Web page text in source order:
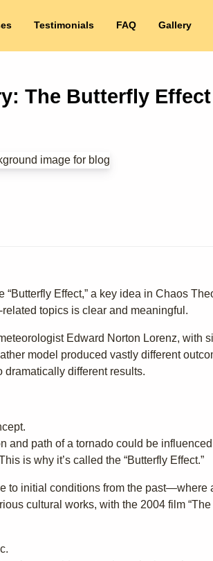
Testimonials FAQ Gallery
The Butterfly Effect
Effect,” a key idea in Chaos
topics is clear and meaningful.
Edward Norton Lorenz, with
model produced vastly different
different results.
and path of a tornado could be
is why it’s called the “Butterfly Effect.”
to initial conditions from the past—where
cultural works, with the 2004 film